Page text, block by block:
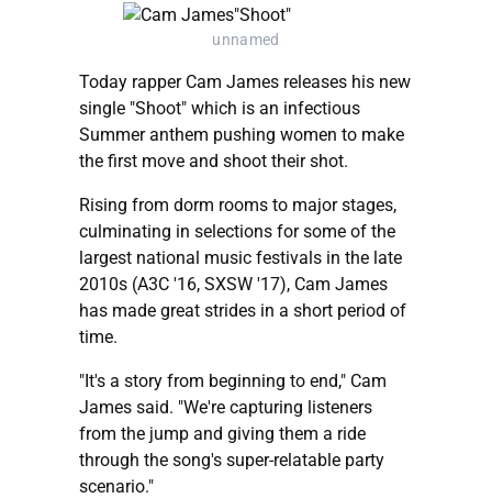
unnamed
Today rapper Cam James releases his new
single "Shoot" which is an infectious
Summer anthem pushing women to make
the first move and shoot their shot.
Rising from dorm rooms to major stages,
culminating in selections for some of the
largest national music festivals in the late
2010s (A3C '16, SXSW '17), Cam James
has made great strides in a short period of
time.
"It's a story from beginning to end," Cam
James said. "We're capturing listeners
from the jump and giving them a ride
through the song's super-relatable party
scenario."